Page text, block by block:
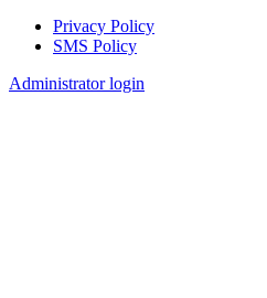
Footer
Privacy Policy
SMS Policy
Administrator login